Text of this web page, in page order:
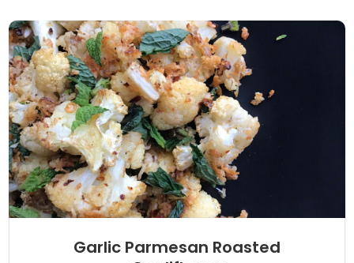
Garlic Parmesan Roasted